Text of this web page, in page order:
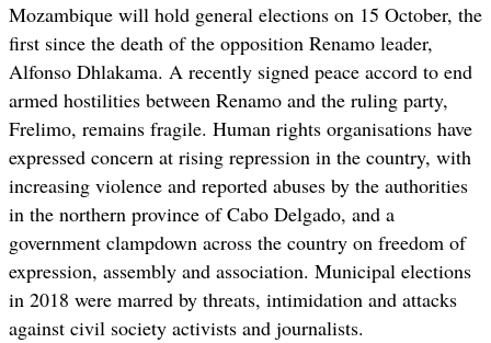
Mozambique will hold general elections on 15 October, the
first since the death of the opposition Renamo leader,
Alfonso Dhlakama. A recently signed peace accord to end
armed hostilities between Renamo and the ruling party,
Frelimo, remains fragile. Human rights organisations have
expressed concern at rising repression in the country, with
increasing violence and reported abuses by the authorities
in the northern province of Cabo Delgado, and a
government clampdown across the country on freedom of
expression, assembly and association. Municipal elections
in 2018 were marred by threats, intimidation and attacks
against civil society activists and journalists.